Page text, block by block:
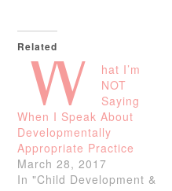
Related
W
hat I’m
NOT
Saying
When I Speak About
Developmentally
Appropriate Practice
March 28, 2017
In "Child Development &